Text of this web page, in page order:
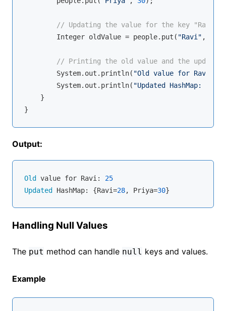
// Updating the value for the key "Ravi"
        Integer oldValue = people.put(
"Ravi" ,
// Printing the old value and the updated
        System.out.println(
"Old value for Ravi: "
        System.out.println(
"Updated HashMap: "
    }
Output:
Old value for Ravi: 25
Updated
HashMap: {Ravi=28, Priya=30
Handling Null Values
The put method can handle null keys and values.
Example